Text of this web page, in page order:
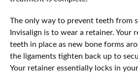
The only way to prevent teeth from
Invisalign is to wear a retainer. Your
teeth in place as new bone forms
the ligaments tighten back up to
Your retainer essentially locks in